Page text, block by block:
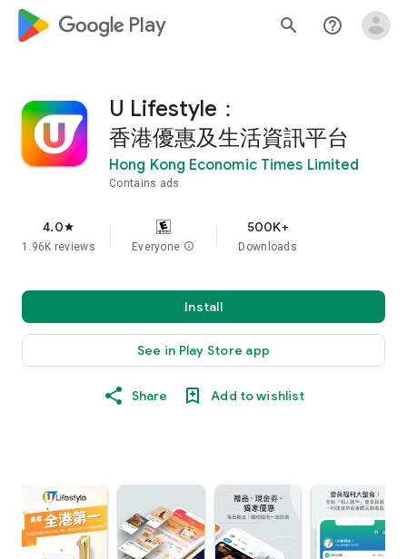
google_logo Play search help_outline
U Lifestyle：
香港優惠及生活資訊平台
Hong Kong Economic Times Limited
Contains ads
4.0star
1.96K reviews Everyone info
500K+
Downloads
Install
See in Play Store app
Share Add to wishlist